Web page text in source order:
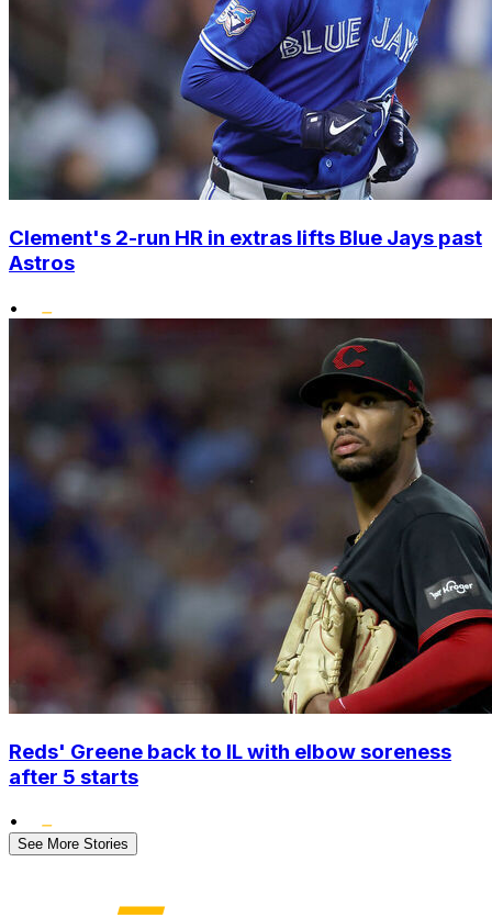
Clement's 2-run HR in extras lifts Blue Jays past
Astros
•
Reds' Greene back to IL with elbow soreness
after 5 starts
•
See More Stories